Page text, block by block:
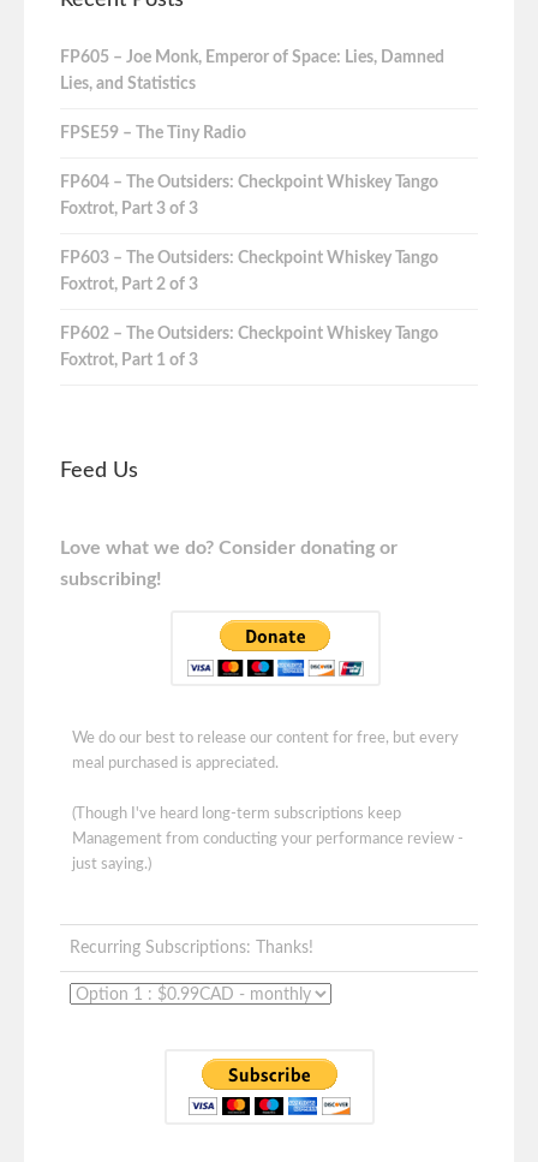
FP605 – Joe Monk, Emperor of Space: Lies, Damned
Lies, and Statistics
FPSE59 – The Tiny Radio
FP604 – The Outsiders: Checkpoint Whiskey Tango
Foxtrot, Part 3 of 3
FP603 – The Outsiders: Checkpoint Whiskey Tango
Foxtrot, Part 2 of 3
FP602 – The Outsiders: Checkpoint Whiskey Tango
Foxtrot, Part 1 of 3
Feed Us
Love what we do? Consider donating or
subscribing!
We do our best to release our content for free, but every
meal purchased is appreciated.
(Though I've heard long-term subscriptions keep
Management from conducting your performance review -
just saying.)
Recurring Subscriptions: Thanks!